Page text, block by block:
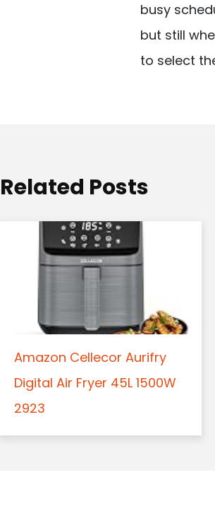
n
busy
but still
to select
Related Posts
Amazon Cellecor Aurifry
Digital Air Fryer 45L 1500W
2923